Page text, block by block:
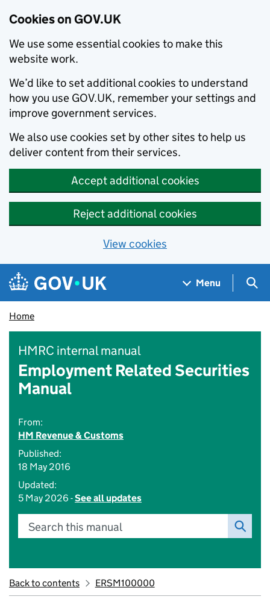
Cookies on GOV.UK
We use some essential cookies to make this
website work.
We’d like to set additional cookies to understand
how you use GOV.UK, remember your settings and
improve government services.
We also use cookies set by other sites to help us
deliver content from their services.
Accept additional cookies
Reject additional cookies
View cookies
Skip to main content
Navigation menu
Menu
Home
HMRC internal manual
Employment Related Securities
Manual
From:
HM Revenue & Customs
Published:
18 May 2016
Updated:
5 May 2026 -See all updates
Search this manual
Back to contents ERSM100000